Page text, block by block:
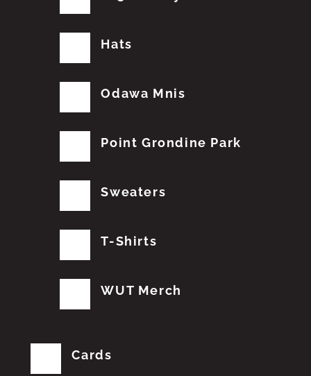
Hats
Odawa Mnis
Point Grondine Park
Sweaters
T-Shirts
WUT Merch
Cards